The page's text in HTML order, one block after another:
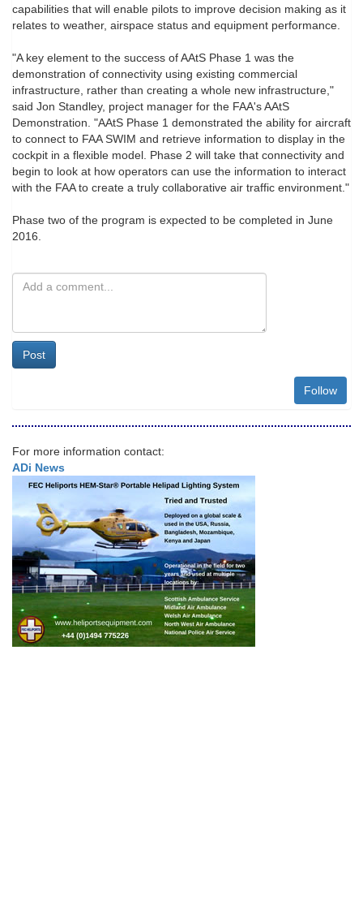
capabilities that will enable pilots to improve decision making as it
relates to weather, airspace status and equipment performance.
"A key element to the success of AAtS Phase 1 was the
demonstration of connectivity using existing commercial
infrastructure, rather than creating a whole new infrastructure,"
said Jon Standley, project manager for the FAA's AAtS
Demonstration. "AAtS Phase 1 demonstrated the ability for aircraft
to connect to FAA SWIM and retrieve information to display in the
cockpit in a flexible model. Phase 2 will take that connectivity and
begin to look at how operators can use the information to interact
with the FAA to create a truly collaborative air traffic environment."
Phase two of the program is expected to be completed in June
2016.
Post
Follow
For more information contact:
ADi News